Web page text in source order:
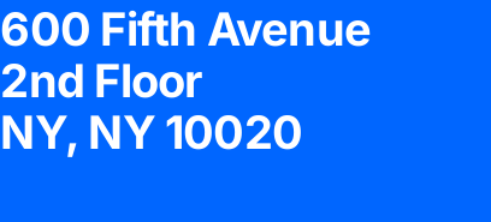
600 Fifth Avenue
2nd Floor
NY, NY 10020